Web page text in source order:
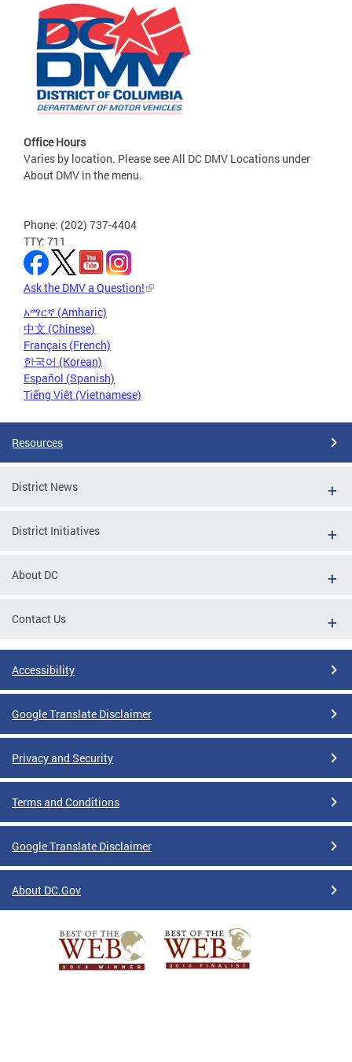
Office Hours
Varies by location. Please see All DC DMV Locations under
About DMV in the menu.
Phone: (202) 737-4404
TTY: 711
Ask the DMV a Question!
አማርኛ (Amharic)
中文 (Chinese)
Français (French)
한국어 (Korean)
Español (Spanish)
Tiếng Việt (Vietnamese)
Resources
District News
District Initiatives
About DC
Contact Us
Accessibility
Google Translate Disclaimer
Privacy and Security
Terms and Conditions
Google Translate Disclaimer
About DC.Gov